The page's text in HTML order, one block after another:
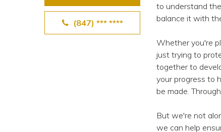
(847) *** ****
to understand
balance it with
Whether you're
just trying to
together to
your progress to
be made.
But we're not
we can help